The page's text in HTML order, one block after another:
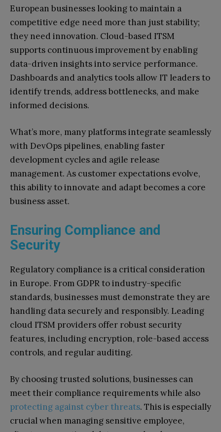
European businesses looking to maintain a
competitive edge need more than just stability;
they need innovation. Cloud-based ITSM
supports continuous improvement by enabling
data-driven insights into service performance.
Dashboards and analytics tools allow IT leaders to
identify trends, address bottlenecks, and make
informed decisions.
What’s more, many platforms integrate seamlessly
with DevOps pipelines, enabling faster
development cycles and agile release
management. As customer expectations evolve,
this ability to innovate and adapt becomes a core
business asset.
Ensuring Compliance and
Security
Regulatory compliance is a critical consideration
in Europe. From GDPR to industry-specific
standards, businesses must demonstrate they are
handling data securely and responsibly. Leading
cloud ITSM providers offer robust security
features, including encryption, role-based access
controls, and regular auditing.
By choosing trusted solutions, businesses can
meet their compliance requirements while also
protecting against cyber threats. This is especially
crucial when managing sensitive employee,